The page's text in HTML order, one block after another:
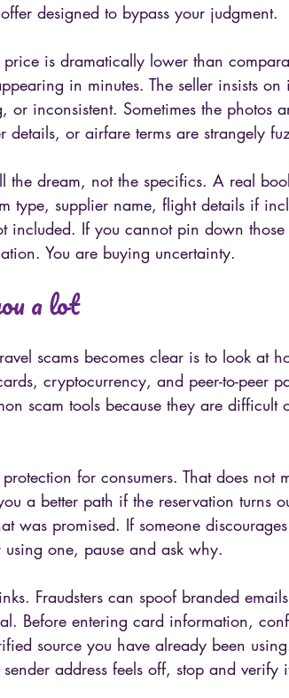
designed to bypass your judgment.
price is dramatically lower than
in minutes. The seller insists on
inconsistent. Sometimes the photos
details, or airfare terms are strangely
the dream, not the specifics. A real
type, supplier name, flight details if
included. If you cannot pin down those
You are buying uncertainty.
a lot
scams becomes clear is to look at
cryptocurrency, and peer-to-peer
scam tools because they are difficult
for consumers. That does not
a better path if the reservation turns
was promised. If someone
one, pause and ask why.
Fraudsters can spoof branded
Before entering card information,
source you have already been
address feels off, stop and verify